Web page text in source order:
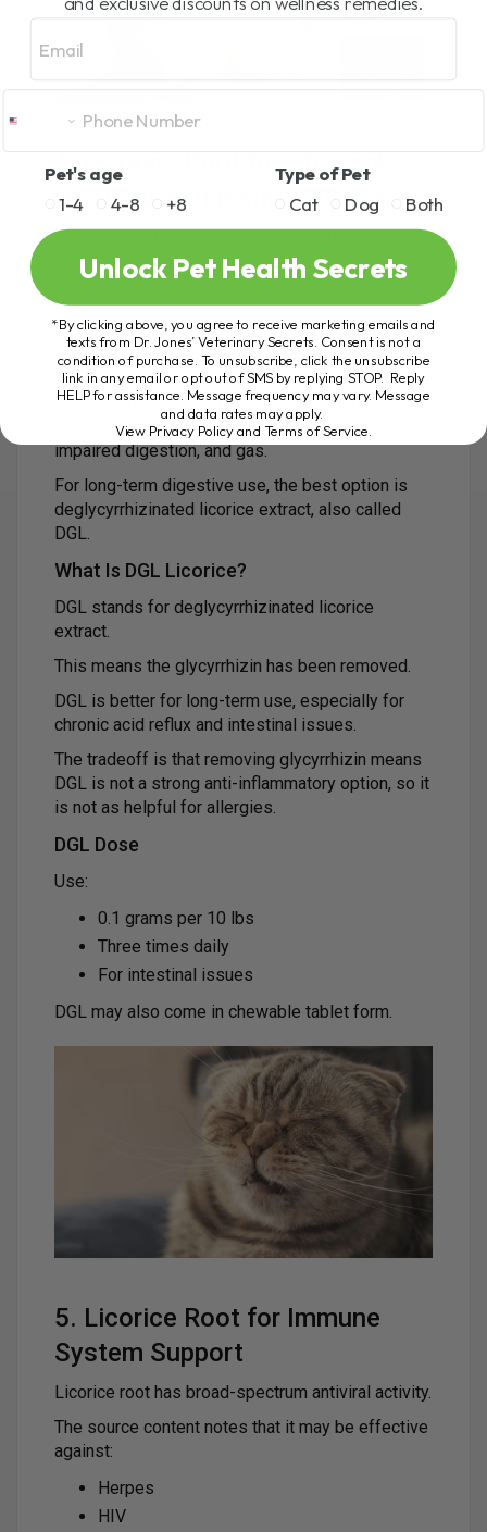
4. Licorice Root for Stomach
Ulcers and Digestive Support
Licorice root has antibacterial properties and may
help relieve stomach ulcers.
irritation and inflammation in the digestive tract.
The source content notes that licorice is
approved for painful spasms associated with
chronic gastritis by the German Standard License.
In France, licorice root may be used for bloating,
impaired digestion, and gas.
For long-term digestive use, the best option is
deglycyrrhizinated licorice extract, also called
DGL.
What Is DGL Licorice?
DGL stands for deglycyrrhizinated licorice
extract.
This means the glycyrrhizin has been removed.
DGL is better for long-term use, especially for
chronic acid reflux and intestinal issues.
The tradeoff is that removing glycyrrhizin means
DGL is not a strong anti-inflammatory option, so it
is not as helpful for allergies.
DGL Dose
Use:
0.1 grams per 10 lbs
Three times daily
For intestinal issues
DGL may also come in chewable tablet form.
5. Licorice Root for Immune
System Support
Licorice root has broad-spectrum antiviral activity.
The source content notes that it may be effective
against:
Herpes
HIV
Pet's age
1-4
4-8 +8
Type of Pet
Cat
Dog Both
Unlock Pet Health Secrets
*By clicking above, you agree to receive marketing emails and
texts from Dr. Jones’ Veterinary Secrets. Consent is not a
condition of purchase. To unsubscribe, click the unsubscribe
link in any email or opt out of SMS by replying STOP. Reply
HELP for assistance. Message frequency may vary. Message
and data rates may apply.
View Privacy Policy and Terms of Service